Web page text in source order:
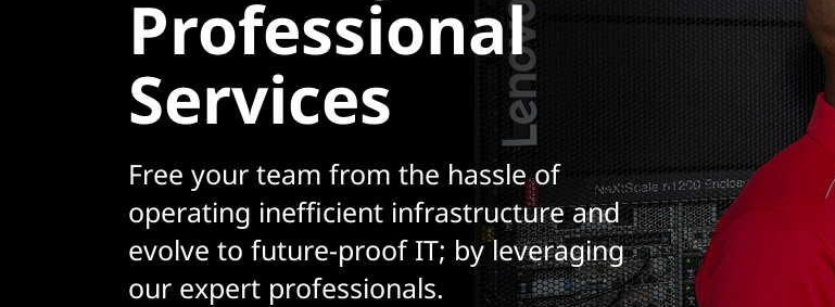
Professional
Services
Free your team from the hassle of
operating inefficient infrastructure and
evolve to future-proof IT; by leveraging
our expert professionals.